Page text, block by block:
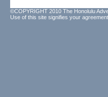
©COPYRIGHT 2010 The Honolulu
Use of this site signifies your